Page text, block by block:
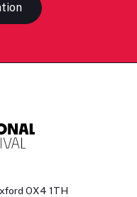
OX4 1TH